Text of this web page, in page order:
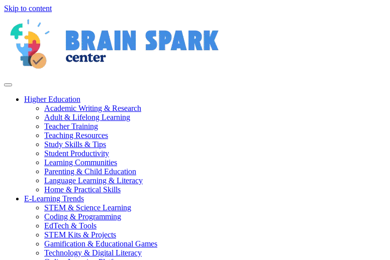
Skip to content
Higher Education
Academic Writing & Research
Adult & Lifelong Learning
Teacher Training
Teaching Resources
Study Skills & Tips
Student Productivity
Learning Communities
Parenting & Child Education
Language Learning & Literacy
Home & Practical Skills
E-Learning Trends
STEM & Science Learning
Coding & Programming
EdTech & Tools
STEM Kits & Projects
Gamification & Educational Games
Technology & Digital Literacy